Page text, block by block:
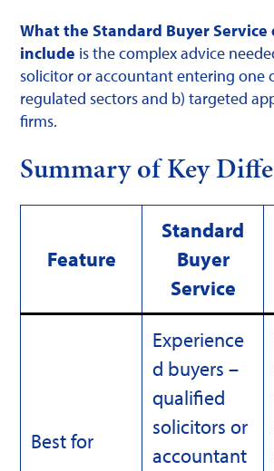
What the Standard Buyer Service
include is the complex advice
solicitor or accountant entering one
regulated sectors and b) targeted
firms.
Summary of Key
Feature
Standard
Buyer
Service
Best for
Experience
d buyers –
qualified
solicitors or
accountant